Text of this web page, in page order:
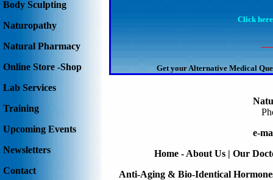
Body Sculpting
Naturopathy
Natural Pharmacy
Online Store -Shop
Lab Services
Training
Upcoming Events
Newsletters
Contact
Click
Get your Alternative Medical
e-
Home - About Us | Our
Anti-Aging & Bio-Identical